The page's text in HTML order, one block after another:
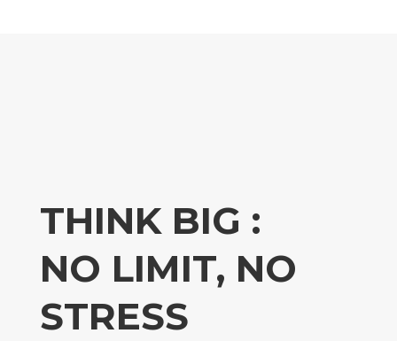
THINK BIG :
NO LIMIT, NO
STRESS